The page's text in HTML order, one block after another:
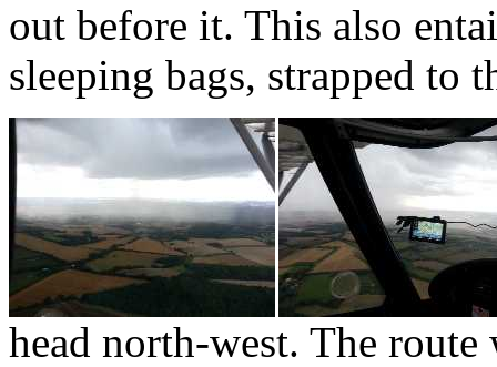
out before it. This also
sleeping bags, strapped to
head north-west. The